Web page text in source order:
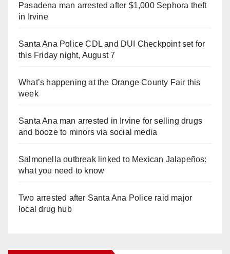
Pasadena man arrested after $1,000 Sephora theft
in Irvine
Santa Ana Police CDL and DUI Checkpoint set for
this Friday night, August 7
What’s happening at the Orange County Fair this
week
Santa Ana man arrested in Irvine for selling drugs
and booze to minors via social media
Salmonella outbreak linked to Mexican Jalapeños:
what you need to know
Two arrested after Santa Ana Police raid major
local drug hub